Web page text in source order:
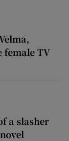
female TV
a slasher